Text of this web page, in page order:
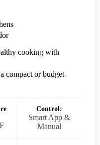
cooking with
compact or budget-
Control:
Smart App &
Manual